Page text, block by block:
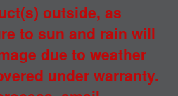
outside, as
to sun and rain will
due to weather
under warranty.